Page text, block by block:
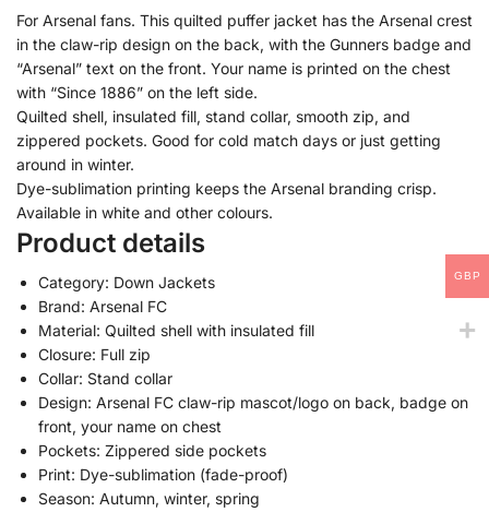
For Arsenal fans. This quilted puffer jacket has the Arsenal crest
in the claw-rip design on the back, with the Gunners badge and
“Arsenal” text on the front. Your name is printed on the chest
with “Since 1886” on the left side.
Quilted shell, insulated fill, stand collar, smooth zip, and
zippered pockets. Good for cold match days or just getting
around in winter.
Dye-sublimation printing keeps the Arsenal branding crisp.
Available in white and other colours.
Product details
Category: Down Jackets
Brand: Arsenal FC
Material: Quilted shell with insulated fill
Closure: Full zip
Collar: Stand collar
Design: Arsenal FC claw-rip mascot/logo on back, badge on
front, your name on chest
Pockets: Zippered side pockets
Print: Dye-sublimation (fade-proof)
Season: Autumn, winter, spring
GBP